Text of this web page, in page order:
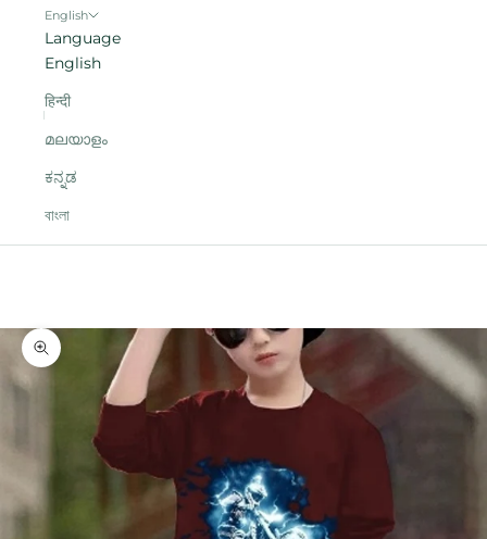
English
Language
English
हिन्दी
മലയാളം
ಕನ್ನಡ
বাংলা
Zoom picture